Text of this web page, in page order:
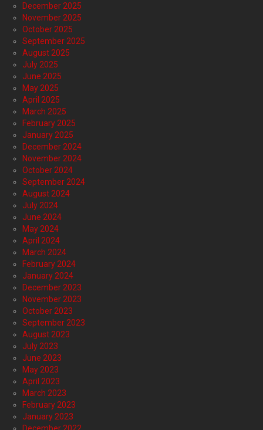
December 2025
November 2025
October 2025
September 2025
August 2025
July 2025
June 2025
May 2025
April 2025
March 2025
February 2025
January 2025
December 2024
November 2024
October 2024
September 2024
August 2024
July 2024
June 2024
May 2024
April 2024
March 2024
February 2024
January 2024
December 2023
November 2023
October 2023
September 2023
August 2023
July 2023
June 2023
May 2023
April 2023
March 2023
February 2023
January 2023